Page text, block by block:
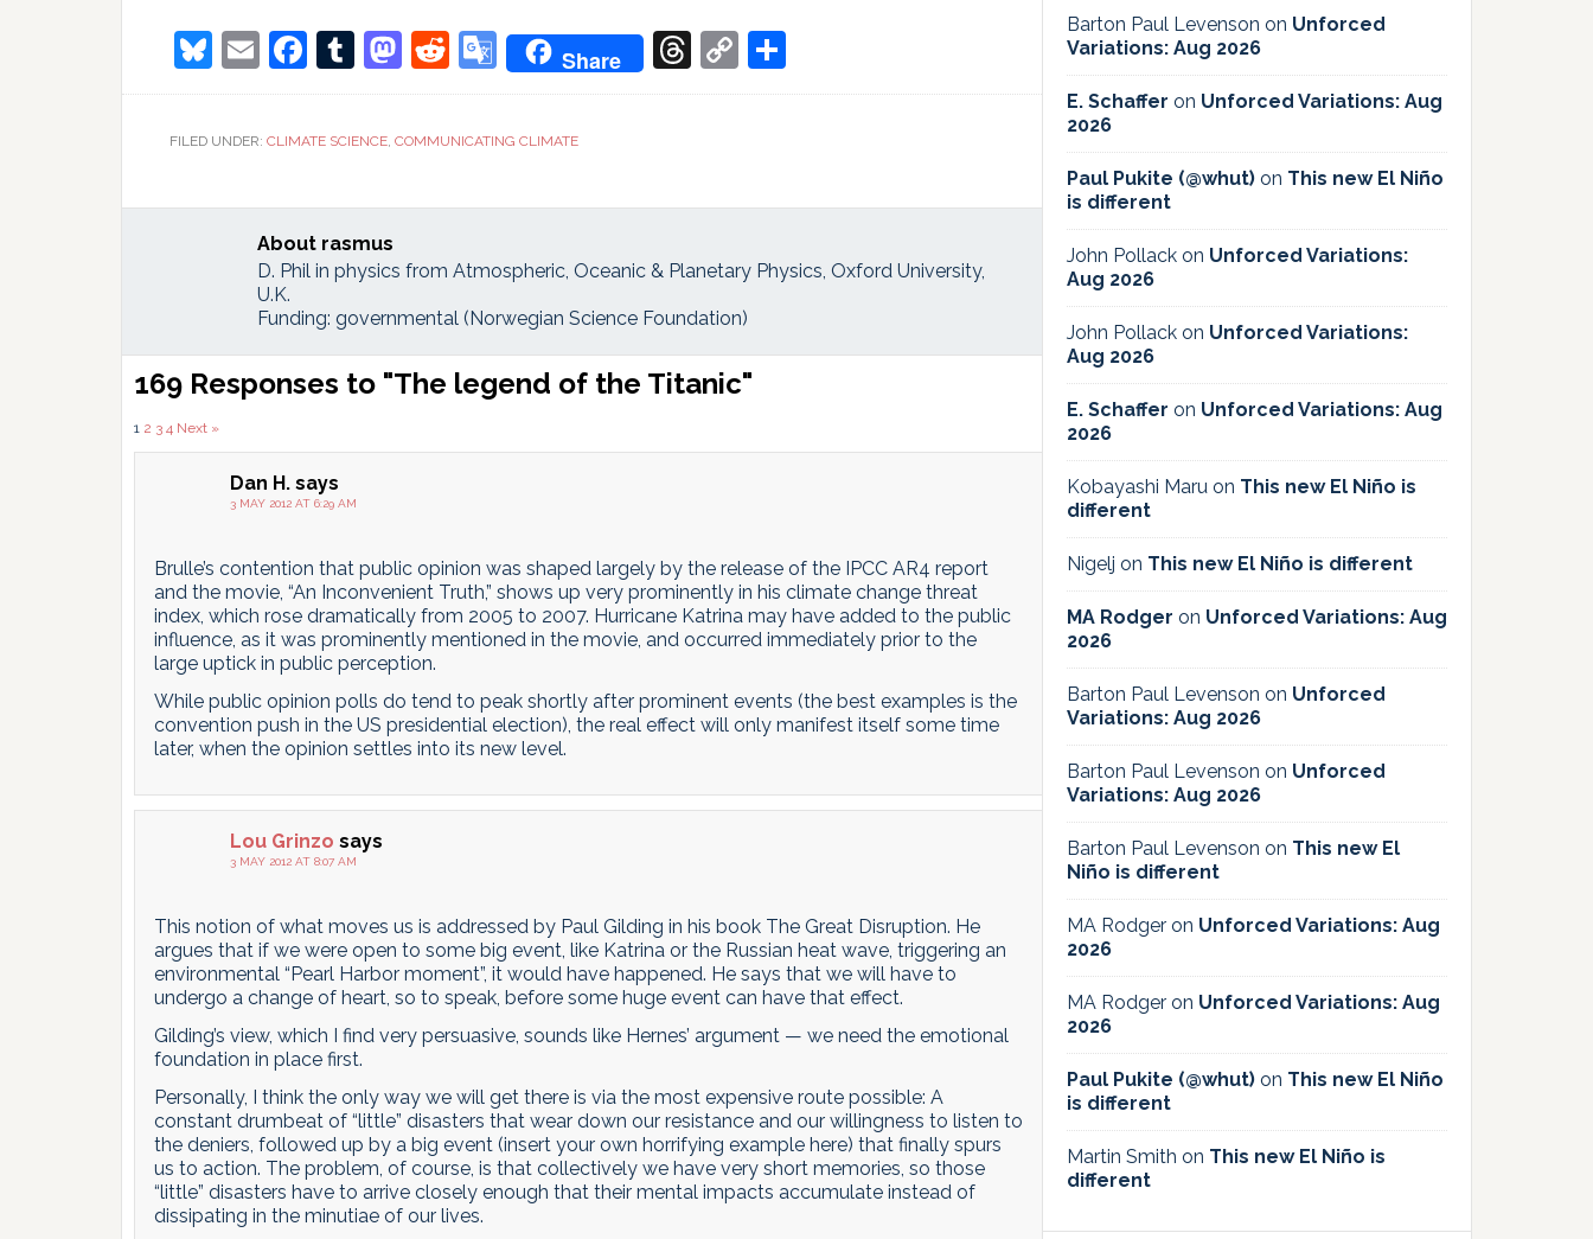
Bluesky
EmailFacebook
Tumblr
Mastodon
Reddit
Google
Translate
Share Threads
Copy
Link
FILED UNDER: CLIMATE SCIENCE, COMMUNICATING CLIMATE
About rasmus
D. Phil in physics from Atmospheric, Oceanic & Planetary Physics, Oxford University,
U.K.
Funding: governmental (Norwegian Science Foundation)
Reader
Interactions
169 Responses to "The legend of the Titanic"
Comments
pagination
1 2 3 4 Next »
Dan H. says
3 MAY 2012 AT 6:29 AM
Brulle’s contention that public opinion was shaped largely by the release of the IPCC AR4 report
and the movie, “An Inconvenient Truth,” shows up very prominently in his climate change threat
index, which rose dramatically from 2005 to 2007. Hurricane Katrina may have added to the public
influence, as it was prominently mentioned in the movie, and occurred immediately prior to the
large uptick in public perception.
While public opinion polls do tend to peak shortly after prominent events (the best examples is the
convention push in the US presidential election), the real effect will only manifest itself some time
later, when the opinion settles into its new level.
Lou Grinzo says
3 MAY 2012 AT 8:07 AM
This notion of what moves us is addressed by Paul Gilding in his book The Great Disruption. He
argues that if we were open to some big event, like Katrina or the Russian heat wave, triggering an
environmental “Pearl Harbor moment”, it would have happened. He says that we will have to
undergo a change of heart, so to speak, before some huge event can have that effect.
Gilding’s view, which I find very persuasive, sounds like Hernes’ argument — we need the emotional
foundation in place first.
Personally, I think the only way we will get there is via the most expensive route possible: A
constant drumbeat of “little” disasters that wear down our resistance and our willingness to listen to
the deniers, followed up by a big event (insert your own horrifying example here) that finally spurs
us to action. The problem, of course, is that collectively we have very short memories, so those
“little” disasters have to arrive closely enough that their mental impacts accumulate instead of
dissipating in the minutiae of our lives.
Barton Paul Levenson on Unforced
Variations: Aug 2026
E. Schaffer on Unforced Variations: Aug
2026
Paul Pukite (@whut) on This new El Niño
is different
John Pollack on Unforced Variations:
Aug 2026
John Pollack on Unforced Variations:
Aug 2026
E. Schaffer on Unforced Variations: Aug
2026
Kobayashi Maru on This new El Niño is
different
Nigelj on This new El Niño is different
MA Rodger on Unforced Variations: Aug
2026
Barton Paul Levenson on Unforced
Variations: Aug 2026
Barton Paul Levenson on Unforced
Variations: Aug 2026
Barton Paul Levenson on This new El
Niño is different
MA Rodger on Unforced Variations: Aug
2026
MA Rodger on Unforced Variations: Aug
2026
Paul Pukite (@whut) on This new El Niño
is different
Martin Smith on This new El Niño is
different